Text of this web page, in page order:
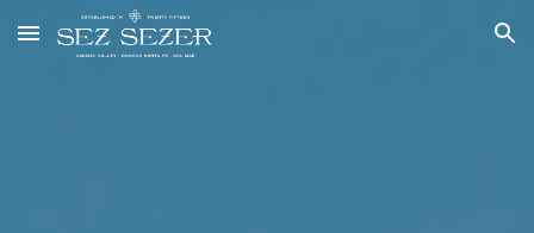
Skip to main content Skip to navigation